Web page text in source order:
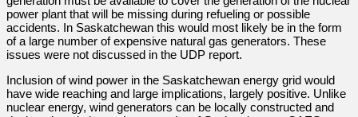
power plant that will be missing during refueling or possible
accidents. In Saskatchewan this would most likely be in the form
of a large number of expensive natural gas generators. These
issues were not discussed in the UDP report.
Inclusion of wind power in the Saskatchewan energy grid would
have wide reaching and large implications, largely positive. Unlike
nuclear energy, wind generators can be locally constructed and